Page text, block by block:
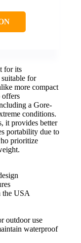
for its
for
more compact
offers
a Gore-
conditions.
it provides better
portability due to
prioritize
the USA
outdoor use
waterproof